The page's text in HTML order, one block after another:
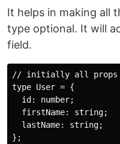
It helps in making all
type optional. It will
field.
// initially all props
type User = {
  id: number;
  firstName: string;
  lastName: string;
};